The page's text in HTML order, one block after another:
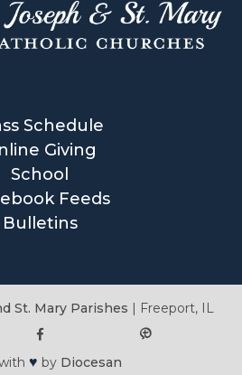
Schedule
Giving
School
Feeds
Bulletins
St. Mary Parishes | Freeport, IL
♥ by Diocesan